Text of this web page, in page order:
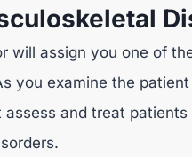
will assign you one of
you examine the
and treat